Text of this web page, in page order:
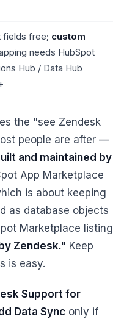
fields free; custom
needs HubSpot
Hub / Data Hub
the "see Zendesk
people are after —
and maintained by
App Marketplace
is about keeping
as database objects
Marketplace listing
Zendesk." Keep
is easy.
Support for
Data Sync only if